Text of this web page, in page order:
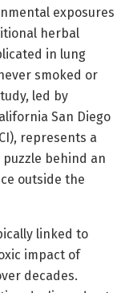
exposures
herbal
in lung
smoked or
led by
San Diego
represents a
behind an
outside the
linked to
impact of
decades.